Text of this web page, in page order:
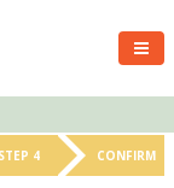
STEP 4 CONFIRM